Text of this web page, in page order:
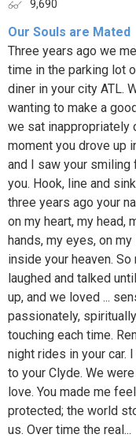
9,690
Our Souls are Mated
Three years ago we
time in the parking lot
diner in your city ATL.
wanting to make a
we sat inappropriately
moment you drove up
and I saw your
you. Hook, line and
three years ago your
on my heart, my head,
hands, my eyes, on
inside your heaven.
laughed and talked
up, and we loved ...
passionately,
touching each time.
night rides in your car.
to your Clyde. We
love. You made me
protected; the world
us. Over time the real...